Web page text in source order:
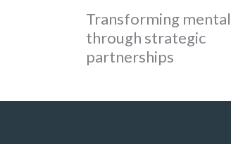
Transforming
through strategic
partnerships